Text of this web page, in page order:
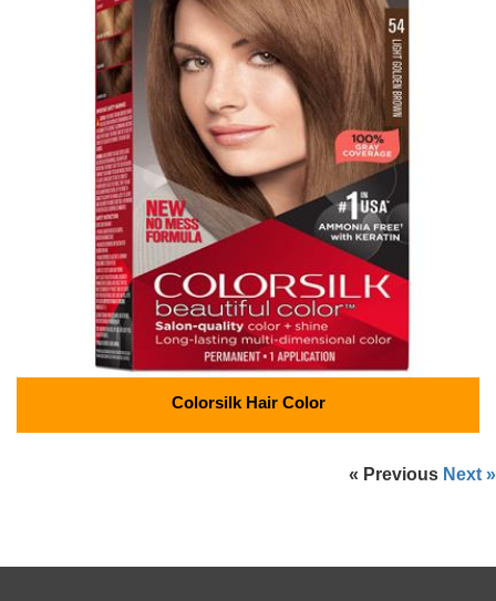
Colorsilk Hair Color
« Previous Next »